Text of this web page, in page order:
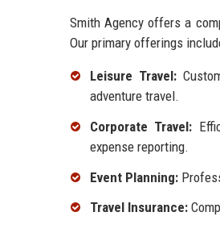
Smith Agency offers a
Our primary offerings
Leisure Travel:
adventure travel.
Corporate Travel:
expense reporting.
Event Planning:
Travel Insurance: